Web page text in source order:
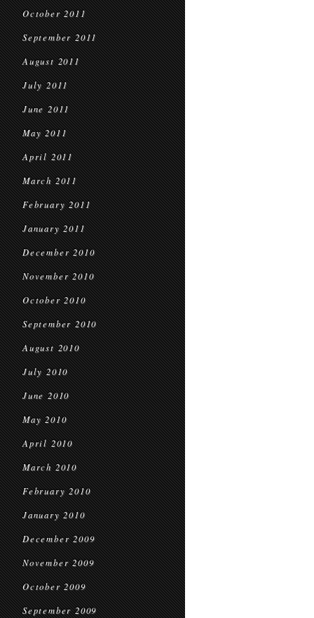
October 2011
September 2011
August 2011
July 2011
June 2011
May 2011
April 2011
March 2011
February 2011
January 2011
December 2010
November 2010
October 2010
September 2010
August 2010
July 2010
June 2010
May 2010
April 2010
March 2010
February 2010
January 2010
December 2009
November 2009
October 2009
September 2009